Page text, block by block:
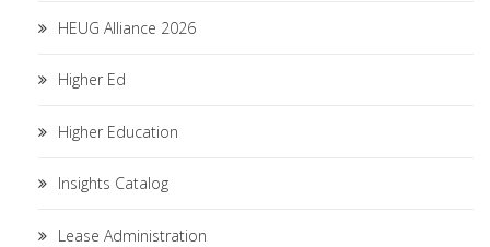
HEUG Alliance 2026
Higher Ed
Higher Education
Insights Catalog
Lease Administration